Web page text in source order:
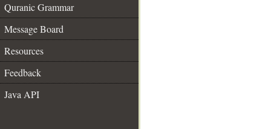
Quranic Grammar
Message Board
Resources
Feedback
Java API